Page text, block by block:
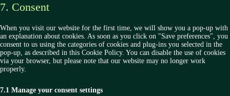
7. Consent
When you visit our website for the first time, we will show you a pop-up with
an explanation about cookies. As soon as you click on "Save preferences", you
consent to us using the categories of cookies and plug-ins you selected in the
pop-up, as described in this Cookie Policy. You can disable the use of cookies
via your browser, but please note that our website may no longer work
properly.
7.1 Manage your consent settings